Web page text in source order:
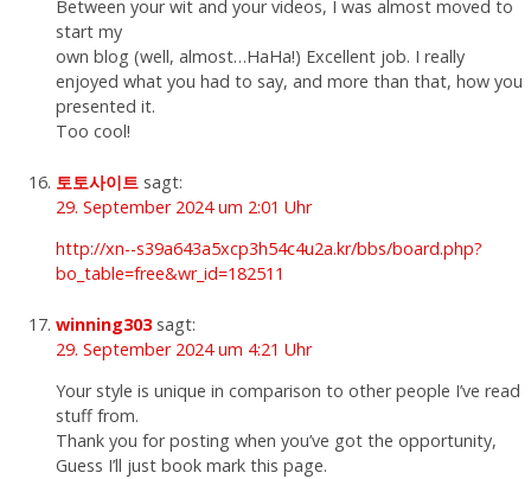
Between your wit and your videos, I was almost moved to
start my
own blog (well, almost…HaHa!) Excellent job. I really
enjoyed what you had to say, and more than that, how you
presented it.
Too cool!
토토사이트 sagt:
29. September 2024 um 2:01 Uhr
http://xn--s39a643a5xcp3h54c4u2a.kr/bbs/board.php?
bo_table=free&wr_id=182511
winning303 sagt:
29. September 2024 um 4:21 Uhr
Your style is unique in comparison to other people I’ve read
stuff from.
Thank you for posting when you’ve got the opportunity,
Guess I’ll just book mark this page.